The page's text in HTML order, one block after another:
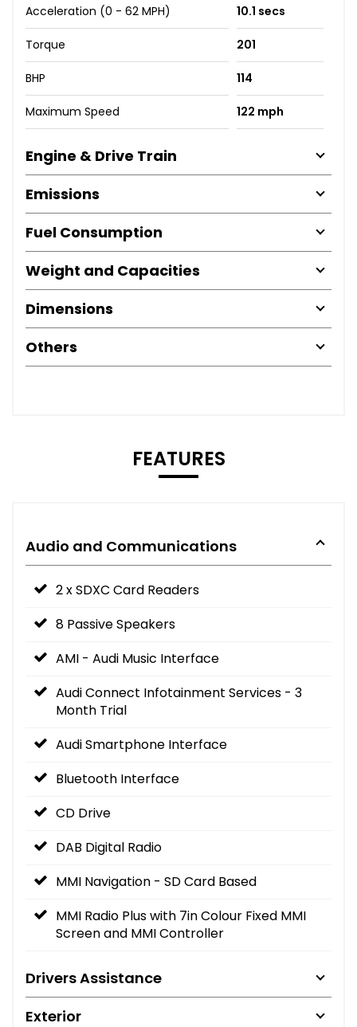
Acceleration (0 - 62 MPH) 10.1 secs
Torque 201
BHP 114
Maximum Speed 122 mph
Engine & Drive Train
Emissions
Fuel Consumption
Weight and Capacities
Dimensions
Others
FEATURES
Audio and Communications
2 x SDXC Card Readers
8 Passive Speakers
AMI - Audi Music Interface
Audi Connect Infotainment Services - 3
Month Trial
Audi Smartphone Interface
Bluetooth Interface
CD Drive
DAB Digital Radio
MMI Navigation - SD Card Based
MMI Radio Plus with 7in Colour Fixed MMI
Screen and MMI Controller
Drivers Assistance
Exterior